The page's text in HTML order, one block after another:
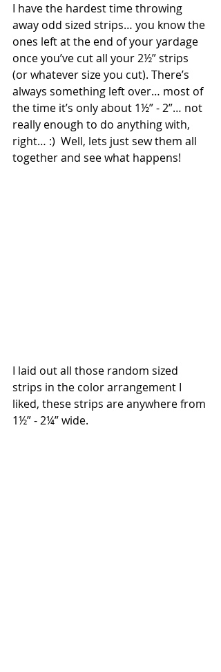
I have the hardest time throwing
away odd sized strips… you know the
ones left at the end of your yardage
once you’ve cut all your 2½” strips
(or whatever size you cut). There’s
always something left over… most of
the time it’s only about 1½” - 2”… not
really enough to do anything with,
right… :)  Well, lets just sew them all
together and see what happens!
I laid out all those random sized
strips in the color arrangement I
liked, these strips are anywhere from
1½” - 2¼” wide.